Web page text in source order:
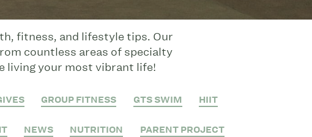
fitness, and lifestyle tips. Our
countless areas of specialty
living your most vibrant life!
GROUP FITNESS GTS SWIM HIIT
NEWS NUTRITION PARENT PROJECT